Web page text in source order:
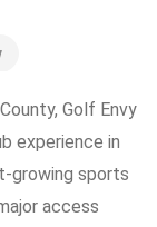
Golf Envy
experience in
growing sports
access